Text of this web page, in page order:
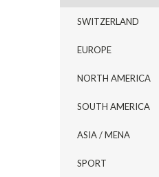
SWITZERLAND
EUROPE
NORTH AMERICA
SOUTH AMERICA
ASIA / MENA
SPORT